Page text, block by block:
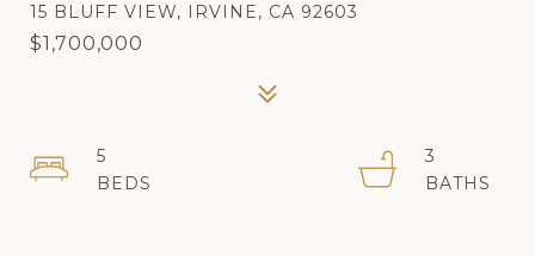
15 BLUFF VIEW, IRVINE, CA 92603
$1,700,000
5
3